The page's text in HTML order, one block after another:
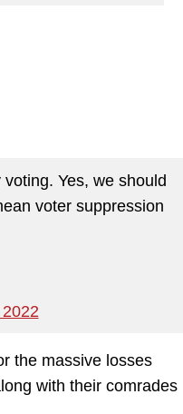
Yes, we should
voter suppression
the massive losses
with their comrades